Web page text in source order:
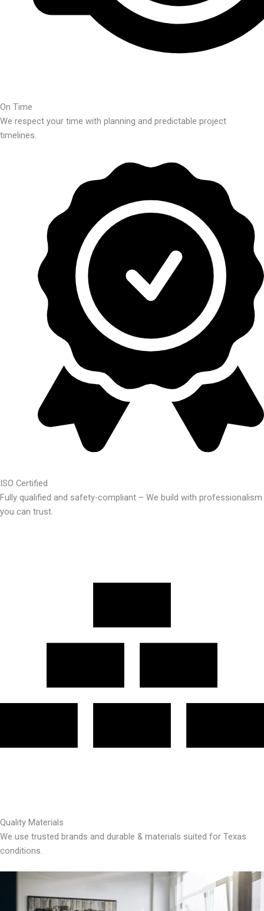
On Time
We respect your time with planning and predictable project
timelines.
ISO Certified
Fully qualified and safety-compliant – We build with professionalism
you can trust.
Quality Materials
We use trusted brands and durable & materials suited for Texas
conditions.